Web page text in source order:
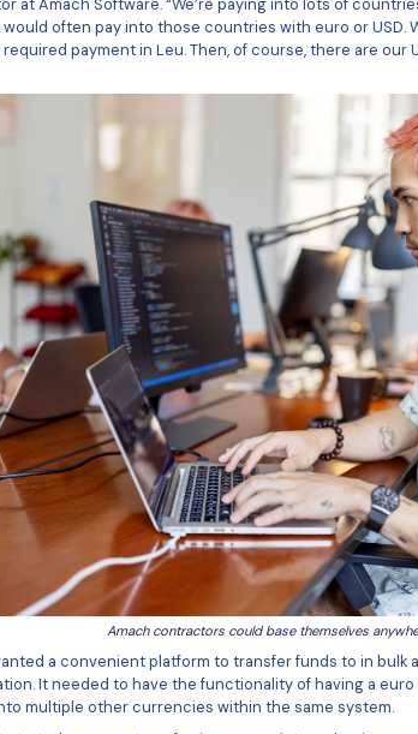
The Challenge
With Amach Software contracting
they needed to pay them for their
sterling, dollar, and euro, but also
With an Irish headquarters, Amach
currency payouts, particularly into
“I use TransferMate to make non-
Administrator at Amach Software.
Europe, but would often pay into
where they required payment in
in sterling.”